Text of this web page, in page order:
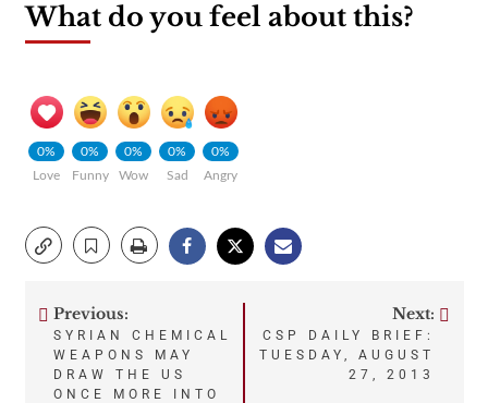
What do you feel about this?
0%
Love
0%
Funny
0%
Wow
0%
Sad
0%
Angry
Post
navigation
Previous:
SYRIAN CHEMICAL
WEAPONS MAY
DRAW THE US
ONCE MORE INTO
Next:
CSP DAILY BRIEF:
TUESDAY, AUGUST
27, 2013